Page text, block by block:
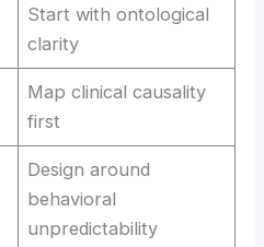
Start with ontological
clarity
Map clinical causality
first
Design around
behavioral
unpredictability